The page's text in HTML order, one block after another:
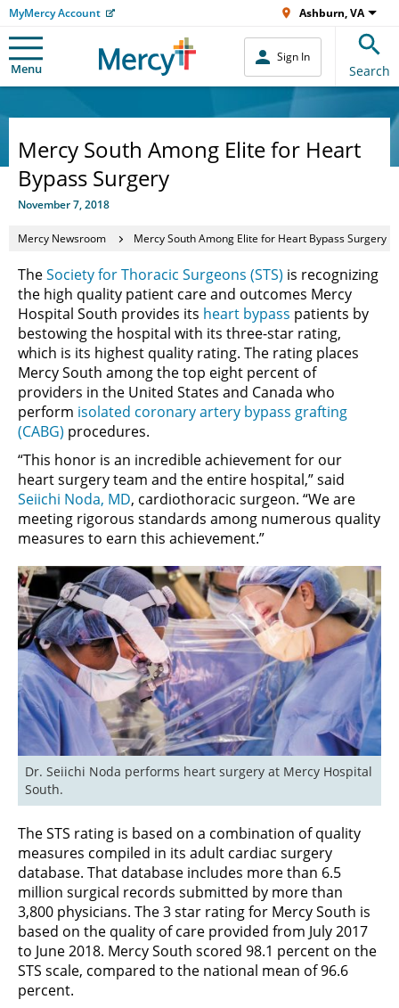
MyMercy Account Ashburn, VA
Menu
Sign In
Search
Mercy South Among Elite for Heart
Bypass Surgery
November 7, 2018
Mercy Newsroom Mercy South Among Elite for Heart Bypass Surgery
TheSociety for Thoracic Surgeons (STS) is recognizing
the high quality patient care and outcomes Mercy
Hospital South provides its heart bypass patients by
bestowing the hospital with its three-star rating,
which is its highest quality rating. The rating places
Mercy South among the top eight percent of
providers in the United States and Canada who
perform isolated coronary artery bypass grafting
(CABG) procedures.
“This honor is an incredible achievement for our
heart surgery team and the entire hospital,” said
Seiichi Noda, MD, cardiothoracic surgeon. “We are
meeting rigorous standards among numerous quality
measures to earn this achievement.”
Dr. Seiichi Noda performs heart surgery at Mercy Hospital
South.
The STS rating is based on a combination of quality
measures compiled in its adult cardiac surgery
database. That database includes more than 6.5
million surgical records submitted by more than
3,800 physicians. The 3 star rating for Mercy South is
based on the quality of care provided from July 2017
to June 2018. Mercy South scored 98.1 percent on the
STS scale, compared to the national mean of 96.6
percent.